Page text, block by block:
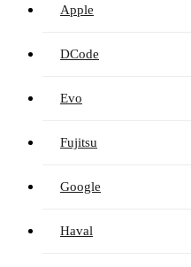
Apple
DCode
Evo
Fujitsu
Google
Haval